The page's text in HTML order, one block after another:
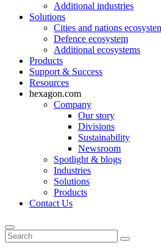
Additional industries
Solutions
Cities and nations
Defence ecosystem
Additional ecosystems
Products
Support & Success
Resources
hexagon.com
Company
Our story
Divisions
Sustainability
Newsroom
Spotlight & blogs
Industries
Solutions
Products
Contact Us